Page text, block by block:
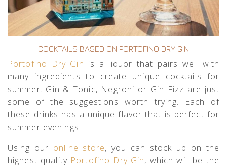
COCKTAILS BASED ON PORTOFINO DRY GIN
Portofino Dry Gin is a liquor that pairs well with
many ingredients to create unique cocktails for
summer. Gin & Tonic, Negroni or Gin Fizz are just
some of the suggestions worth trying. Each of
these drinks has a unique flavor that is perfect for
summer evenings.
Using our online store, you can stock up on the
highest quality Portofino Dry Gin, which will be the